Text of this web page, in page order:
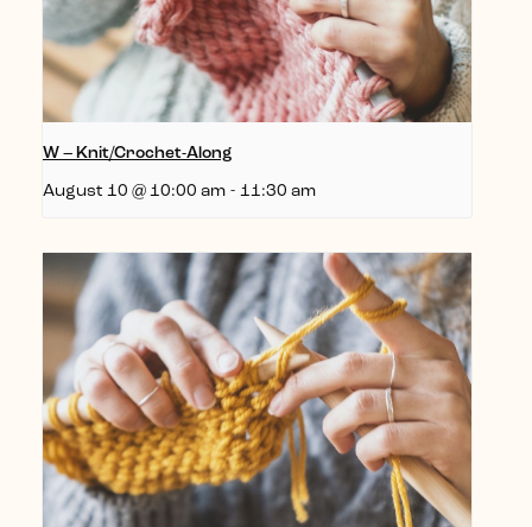
W – Knit/Crochet-Along
August 10 @ 10:00 am - 11:30 am